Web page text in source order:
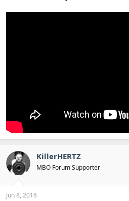
KillerHERTZ
MBO Forum Supporter
Jun 8, 2018